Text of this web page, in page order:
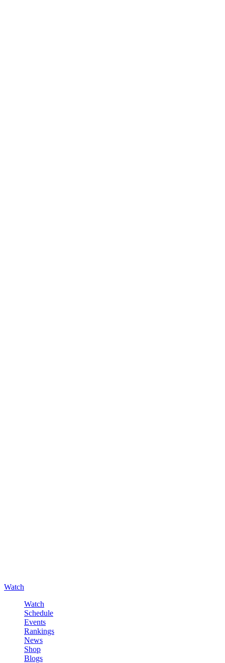
Watch
Watch
Schedule
Events
Rankings
News
Shop
Blogs